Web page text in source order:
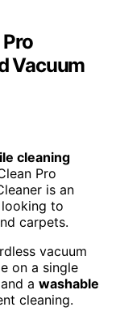
Vacuum
cleaning
Pro
is an
to
carpets.
vacuum
on a single
and a washable
cleaning.